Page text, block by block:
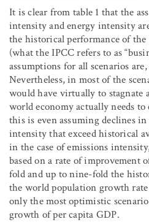
It is clear from table 1 that the
intensity and energy intensity
the historical performance of
(what the IPCC refers to as
assumptions for all scenarios
Nevertheless, in most of the
would have virtually to stagnate
world economy actually needs
this is even assuming declines
intensity that exceed historical
in the case of emissions
based on a rate of improvement
fold and up to nine-fold the
the world population growth rate
only the most optimistic
growth of per capita GDP.